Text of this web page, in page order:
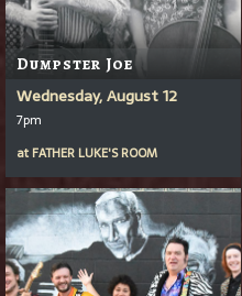
Dumpster Joe
Wednesday, August 12
7pm
at FATHER LUKE'S ROOM